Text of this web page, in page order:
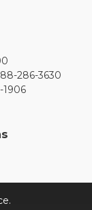
286-3630
1906